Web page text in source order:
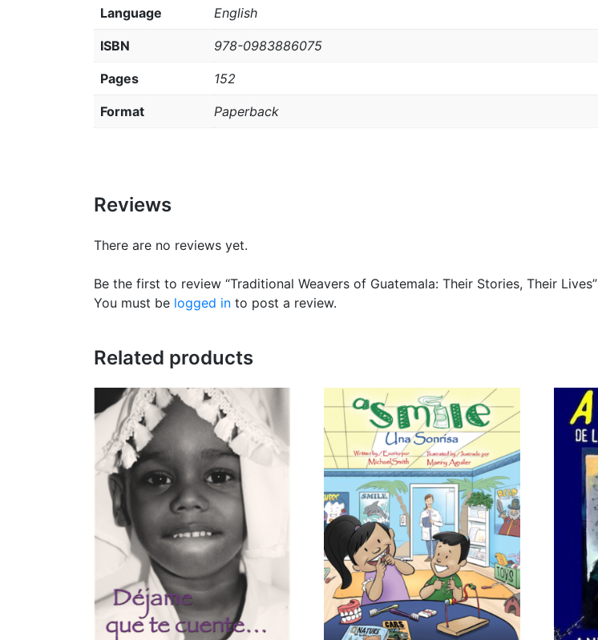
Language English
ISBN 978-0983886075
Pages 152
Format Paperback
Reviews
There are no reviews yet.
Be the first to review “Traditional Weavers of Guatemala: Their Stories, Their Lives”
You must be logged in to post a review.
Related products